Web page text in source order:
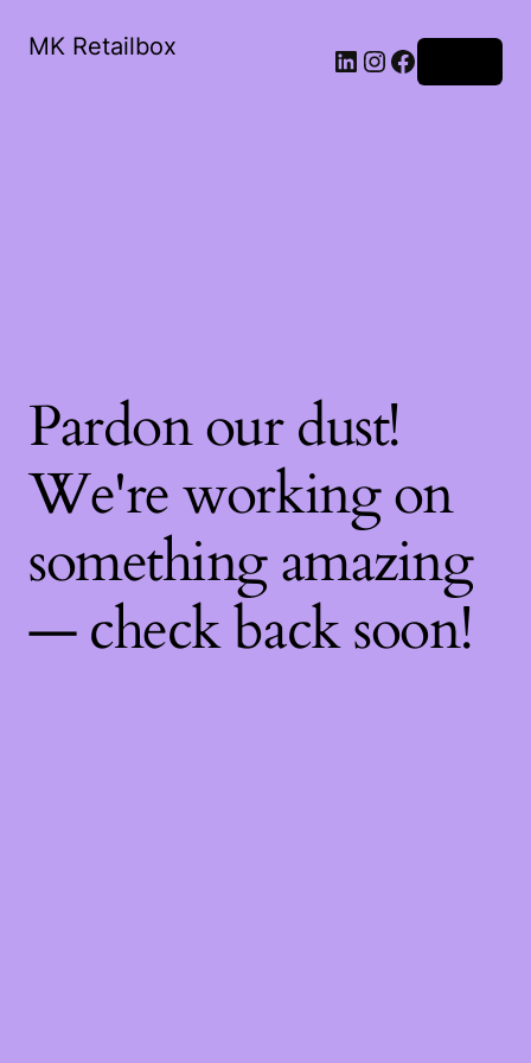
MK Retailbox LinkedIn
Instagram
Facebook
Pardon our dust!
We're working on
something amazing
— check back soon!